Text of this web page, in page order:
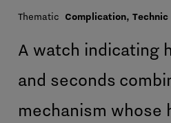
Thematic Complication, Technic
A watch indicating
and seconds
mechanism whose